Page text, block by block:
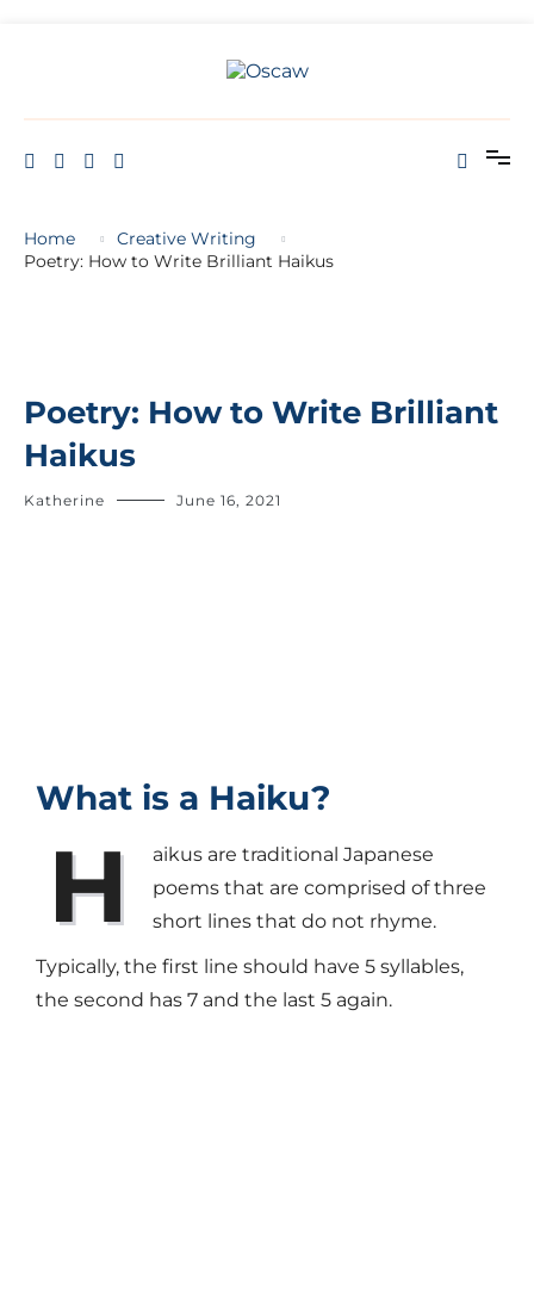
Home
Creative Writing
Poetry: How to Write Brilliant Haikus
Poetry: How to Write Brilliant
Haikus
Katherine June 16, 2021
What is a Haiku?
H
aikus are traditional Japanese
poems that are comprised of three
short lines that do not rhyme.
Typically, the first line should have 5 syllables,
the second has 7 and the last 5 again.